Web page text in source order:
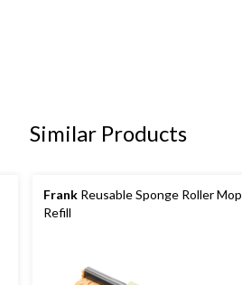
Similar Products
Frank Reusable Sponge Roller Mop
Refill